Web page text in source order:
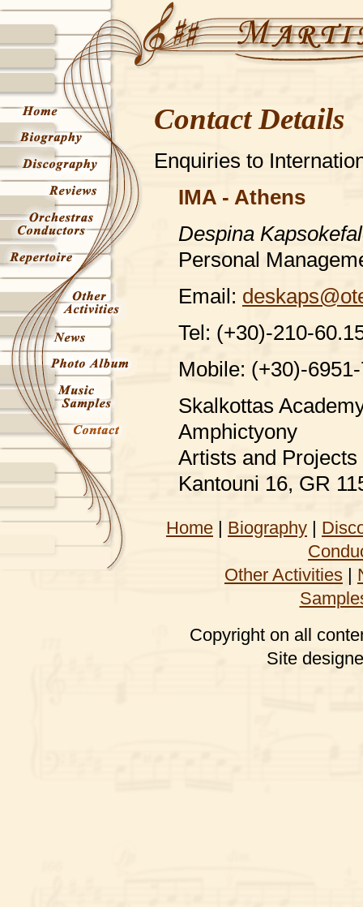
Contact Details
Enquiries to
IMA - Athens
Despina
Personal
Email:
Tel: (+30)-210-
Mobile: (+30)-
Skalkottas
Amphictyony
Artists and
Kantouni 16, GR
Home | Biography |
Other Activities |
Copyright on all
Site